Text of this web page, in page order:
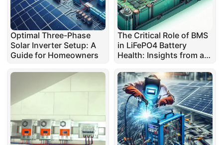
Optimal Three-Phase
Solar Inverter Setup: A
Guide for Homeowners
The Critical Role of BMS
in LiFePO4 Battery
Health: Insights from a